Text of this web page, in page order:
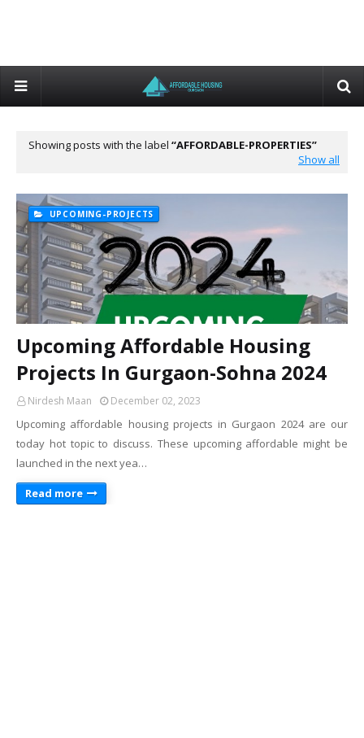
Showing posts with the label AFFORDABLE-PROPERTIES
Show all
UPCOMING-PROJECTS
Upcoming Affordable Housing
Projects In Gurgaon-Sohna 2024
Nirdesh Maan December 02, 2023
Upcoming affordable housing projects in Gurgaon 2024 are our
today hot topic to discuss. These upcoming affordable might be
launched in the next yea…
Read more